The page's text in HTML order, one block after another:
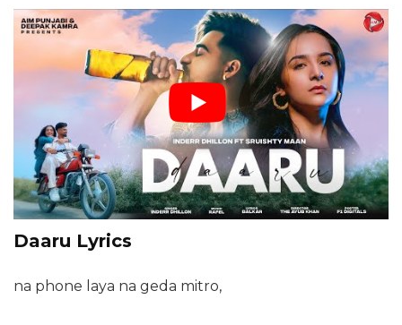
Daaru Lyrics
na phone laya na geda mitro,